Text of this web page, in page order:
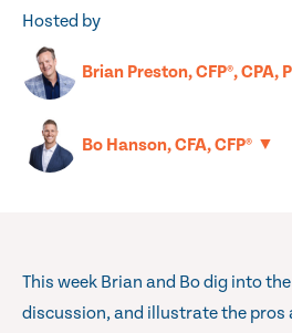
Hosted by
Brian Preston, CFP®, CPA,
Bo Hanson, CFA, CFP® ▼
This week Brian and Bo dig into
discussion, and illustrate the pros